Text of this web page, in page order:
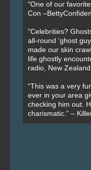
"One of our
Con
"Celebrities?
all-round 'ghost
made our skin
life ghostly
radio, New Zealand
“This was a very
ever in your area
checking him out.
charismatic.” –